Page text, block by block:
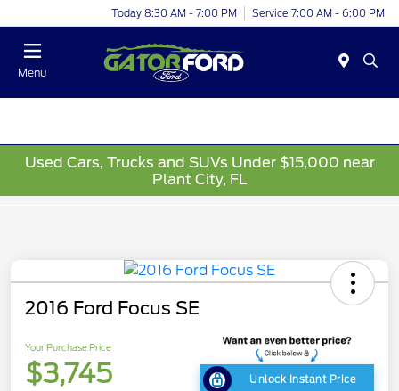
Today 8:30 AM - 7:00 PM Service 7:00 AM - 6:00 PM
Menu
Used Cars, Trucks and SUVs Under $15,000 near
Plant City, FL
2016 Ford Focus SE
Your Purchase Price
$3,745 Unlock Instant Price